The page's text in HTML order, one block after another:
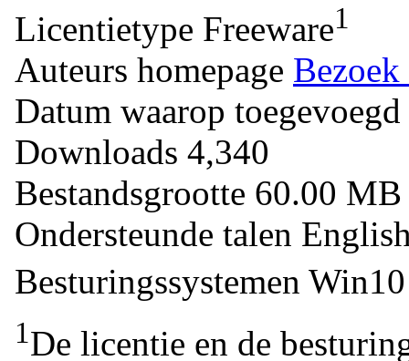
Licentietype Freeware1
Auteurs homepage
Datum waarop toegevoegd
Downloads 4,340
Bestandsgrootte 60.00
Ondersteunde talen
Besturingssystemen
1De licentie en de